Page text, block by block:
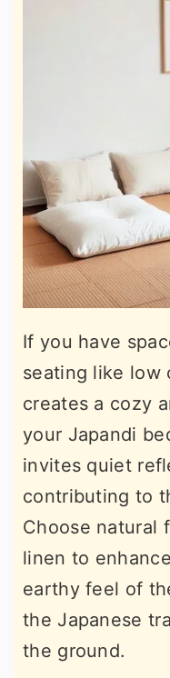
If you have
seating like low
creates a cozy
your Japandi
invites quiet
contributing to
Choose natural
linen to
earthy feel of
the Japanese
the ground.